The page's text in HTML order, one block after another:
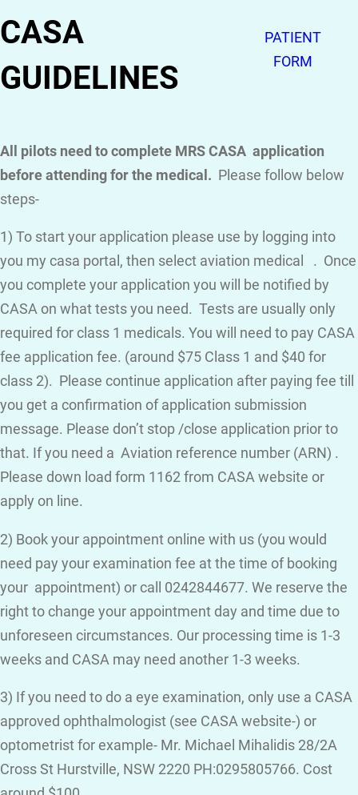
CASA
GUIDELINES
PATIENT
FORM
All pilots need to complete MRS CASA application
before attending for the medical. Please follow below
steps-
1) To start your application please use by logging into
you my casa portal, then select aviation medical . Once
you complete your application you will be notified by
CASA on what tests you need. Tests are usually only
required for class 1 medicals. You will need to pay CASA
fee application fee. (around $75 Class 1 and $40 for
class 2). Please continue application after paying fee till
you get a confirmation of application submission
message. Please don’t stop /close application prior to
that. If you need a Aviation reference number (ARN) .
Please down load form 1162 from CASA website or
apply on line.
2) Book your appointment online with us (you would
need pay your examination fee at the time of booking
your appointment) or call 0242844677. We reserve the
right to change your appointment day and time due to
unforeseen circumstances. Our processing time is 1-3
weeks and CASA may need another 1-3 weeks.
3) If you need to do a eye examination, only use a CASA
approved ophthalmologist (see CASA website-) or
optometrist for example- Mr. Michael Mihalidis 28/2A
Cross St Hurstville, NSW 2220 PH:0295805766. Cost